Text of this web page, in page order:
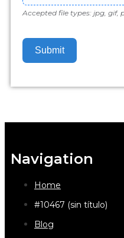
Accepted file types: jpg, gif,
Submit
Navigation
Home
#10467 (sin título)
Blog